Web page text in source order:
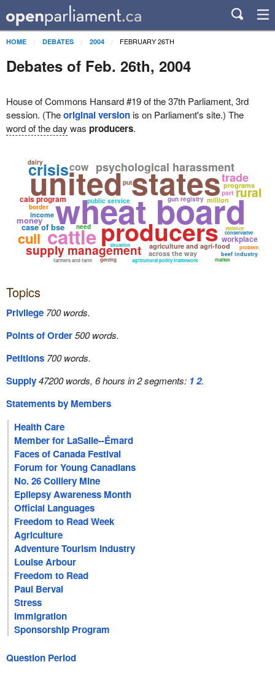
HOME DEBATES 2004 FEBRUARY 26TH
Debates of Feb. 26th, 2004
House of Commons Hansard #19 of the 37th Parliament, 3rd
session. (Theoriginal versionis on Parliament's site.) The
word of the day was producers.
wheat board
united states
producers
supply management
psychological harassment
cattle
crisis
agriculture and agri-food
public service gun registry
agricultural policy framework
case of bse
cais program
across the way
programs
farmers and farm
beef industry
workplace
conservative
million
income
cull
cow
border
money
rural
trade
problem
market
put
dairy
violence
need
situation
getting
part
Topics
Privilege 700 words.
Points of Order500 words.
Petitions 700 words.
Supply47200 words, 6 hours in 2 segments: 12.
Statements by Members
Health Care
Member for LaSalle--Émard
Faces of Canada Festival
Forum for Young Canadians
No. 26 Colliery Mine
Epilepsy Awareness Month
Official Languages
Freedom to Read Week
Agriculture
Adventure Tourism Industry
Louise Arbour
Freedom to Read
Paul Berval
Stress
Immigration
Sponsorship Program
Question Period